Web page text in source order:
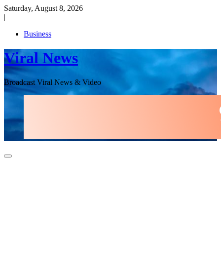
Skip
to
Saturday, August 8, 2026
|
Business
Viral News
Broadcast Viral News & Video